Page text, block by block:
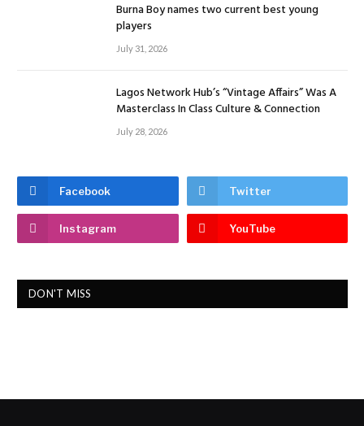
Burna Boy names two current best young
players
July 31, 2026
Lagos Network Hub’s “Vintage Affairs” Was A
Masterclass In Class Culture & Connection
July 28, 2026
Facebook Twitter
Instagram YouTube
DON'T MISS